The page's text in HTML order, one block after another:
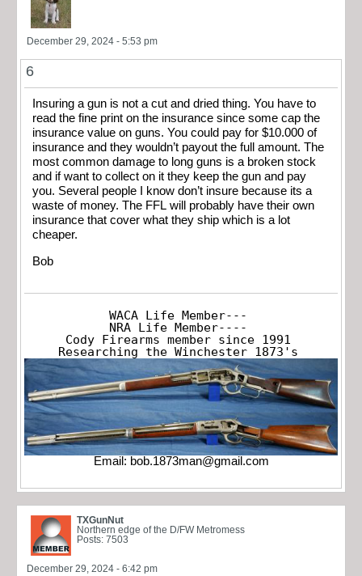
December 29, 2024 - 5:53 pm
6
Insuring a gun is not a cut and dried thing. You have to
read the fine print on the insurance since some cap the
insurance value on guns. You could pay for $10.000 of
insurance and they wouldn’t payout the full amount. The
most common damage to long guns is a broken stock
and if want to collect on it they keep the gun and pay
you. Several people I know don’t insure because its a
waste of money. The FFL will probably have their own
insurance that cover what they ship which is a lot
cheaper.
Bob
WACA Life Member---
NRA Life Member----
Cody Firearms member since 1991
Researching the Winchester 1873's
Email: bob.1873man@gmail.com
TXGunNut
Northern edge of the D/FW Metromess
Posts: 7503
December 29, 2024 - 6:42 pm